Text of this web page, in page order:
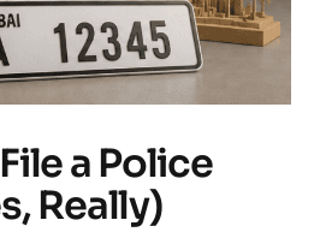
a Police
Really)